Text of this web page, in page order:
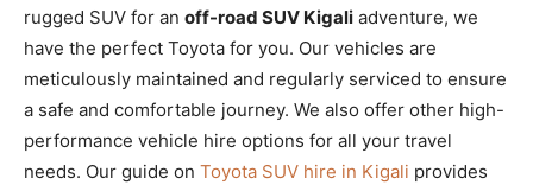
rugged SUV for an off-road SUV Kigali adventure, we
have the perfect Toyota for you. Our vehicles are
meticulously maintained and regularly serviced to ensure
a safe and comfortable journey. We also offer other high-
performance vehicle hire options for all your travel
needs. Our guide on Toyota SUV hire in Kigali provides